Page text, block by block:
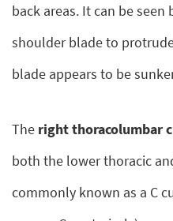
back areas. It can be
shoulder blade to
blade appears to be
The right thoracolumbar
both the lower thoracic
commonly known as a C